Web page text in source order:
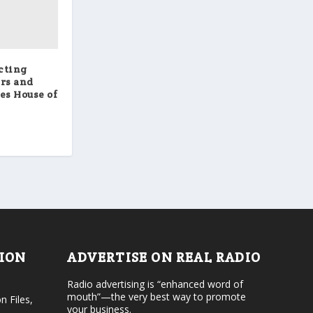
and
House of
Files,
ADVERTISE ON REAL RADIO
Radio advertising is “enhanced word of
mouth”—the very best way to promote
your business.